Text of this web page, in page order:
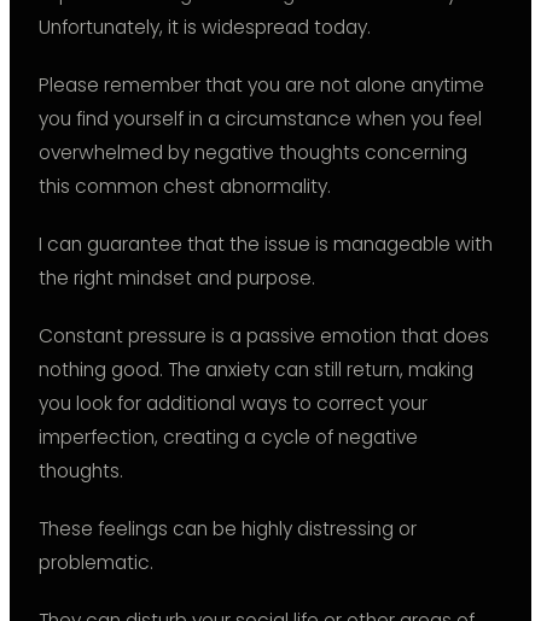
Unfortunately, it is widespread today.
Please remember that you are not alone anytime
you find yourself in a circumstance when you feel
overwhelmed by negative thoughts concerning
this common chest abnormality.
I can guarantee that the issue is manageable with
the right mindset and purpose.
Constant pressure is a passive emotion that does
nothing good. The anxiety can still return, making
you look for additional ways to correct your
imperfection, creating a cycle of negative
thoughts.
These feelings can be highly distressing or
problematic.